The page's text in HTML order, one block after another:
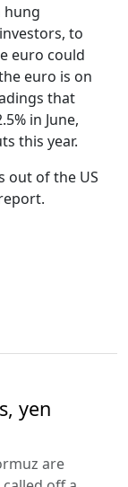
hung
to
euro could
euro is on
that
in June,
this year.
out of the US
yen
are